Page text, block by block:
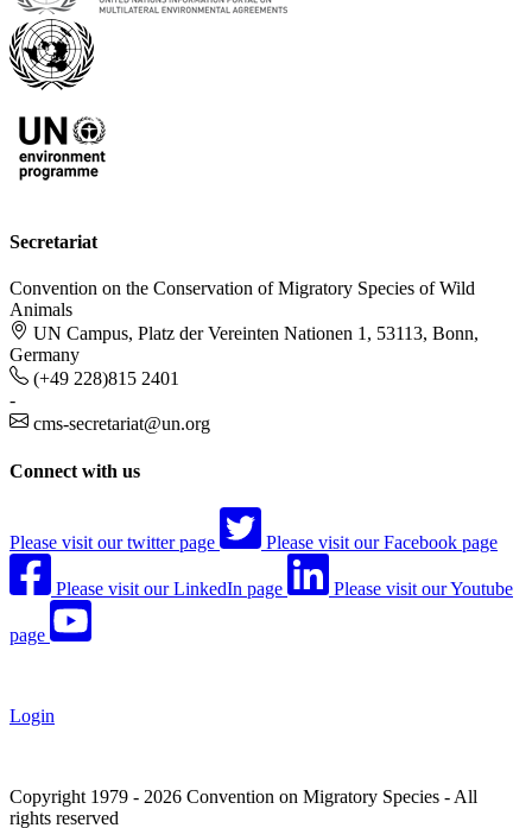
Secretariat
Convention on the Conservation of Migratory Species of Wild
Animals
UN Campus, Platz der Vereinten Nationen 1, 53113, Bonn,
Germany
(+49 228)815 2401
-
cms-secretariat@un.org
Connect with us
Please visit our twitter page Please visit our Facebook page
Please visit our LinkedIn page Please visit our Youtube
page
Login
Copyright 1979 - 2026 Convention on Migratory Species - All
rights reserved